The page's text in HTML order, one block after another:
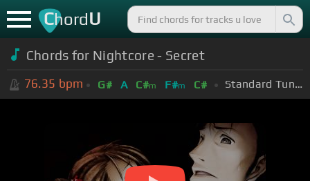
ChordU
Chords for Nightcore - Secret
76.35 bpm G# A C#m F#m C# Standard Tuning (EADGBE)